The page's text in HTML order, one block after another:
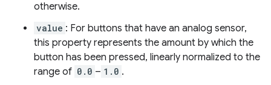
otherwise.
value : For buttons that have an analog sensor,
this property represents the amount by which the
button has been pressed, linearly normalized to the
range of 0.0 – 1.0 .